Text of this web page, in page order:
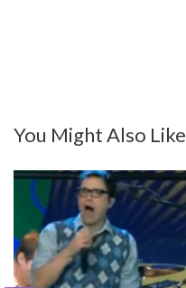
You Might Also Like